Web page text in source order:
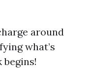
around
what’s